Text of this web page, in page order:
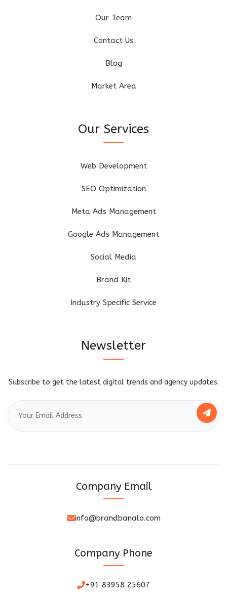
Our Team
Contact Us
Blog
Market Area
Our Services
Web Development
SEO Optimization
Meta Ads Management
Google Ads Management
Social Media
Brand Kit
Industry Specific Service
Newsletter
Subscribe to get the latest digital trends and agency updates.
Company Email
info@brandbanalo.com
Company Phone
+91 83958 25607